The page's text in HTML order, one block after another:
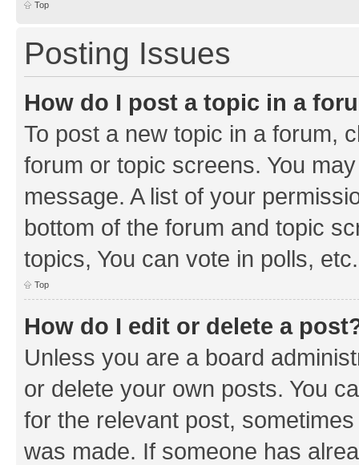
Top
Posting Issues
How do I post a topic in a
To post a new topic in a forum,
forum or topic screens. You
message. A list of your
bottom of the forum and topic
topics, You can vote in polls, etc.
Top
How do I edit or delete a
Unless you are a board
or delete your own posts. You
for the relevant post,
was made. If someone has